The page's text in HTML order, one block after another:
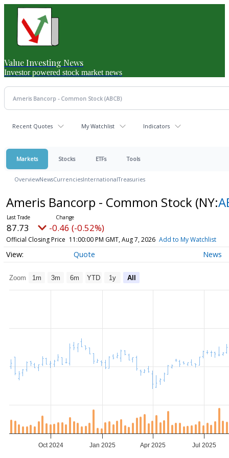
Value Investing News
Investor powered stock market news
Recent Quotes My Watchlist Indicators
Markets Stocks ETFs Tools
OverviewNewsCurrenciesInternationalTreasuries
Ameris Bancorp - Common Stock (NY:
87.73 -0.46 (-0.52%)
Official Closing Price 11:00:00 PM GMT, Aug 7, 2026 Add to My Watchlist
Quote News
Zoom 1m 3m 6m YTD 1y All
Oct 2024 Jan 2025 Apr 2025 Jul 2025